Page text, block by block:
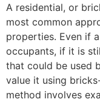
A residential, or
most common
properties. Even if
occupants, if it is
that could be used
value it using
method involves